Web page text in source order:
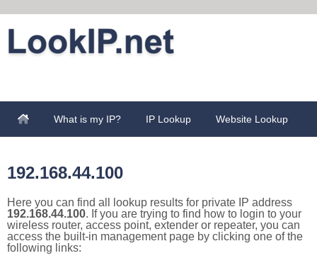
What is my IP? IP Lookup Website Lookup
192.168.44.100
Here you can find all lookup results for private IP address
192.168.44.100. If you are trying to find how to login to your
wireless router, access point, extender or repeater, you can
access the built-in management page by clicking one of the
following links: